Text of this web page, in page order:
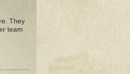
They
team